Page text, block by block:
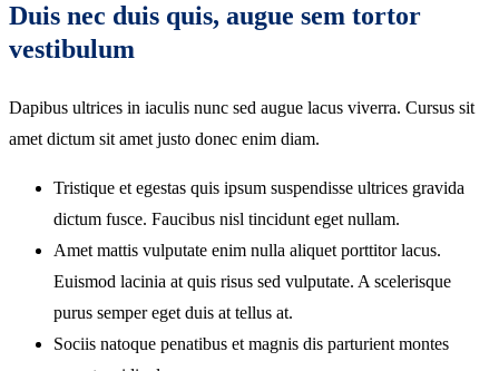
Duis nec duis quis, augue sem tortor
vestibulum
Dapibus ultrices in iaculis nunc sed augue lacus viverra. Cursus sit
amet dictum sit amet justo donec enim diam.
Tristique et egestas quis ipsum suspendisse ultrices gravida
dictum fusce. Faucibus nisl tincidunt eget nullam.
Amet mattis vulputate enim nulla aliquet porttitor lacus.
Euismod lacinia at quis risus sed vulputate. A scelerisque
purus semper eget duis at tellus at.
Sociis natoque penatibus et magnis dis parturient montes